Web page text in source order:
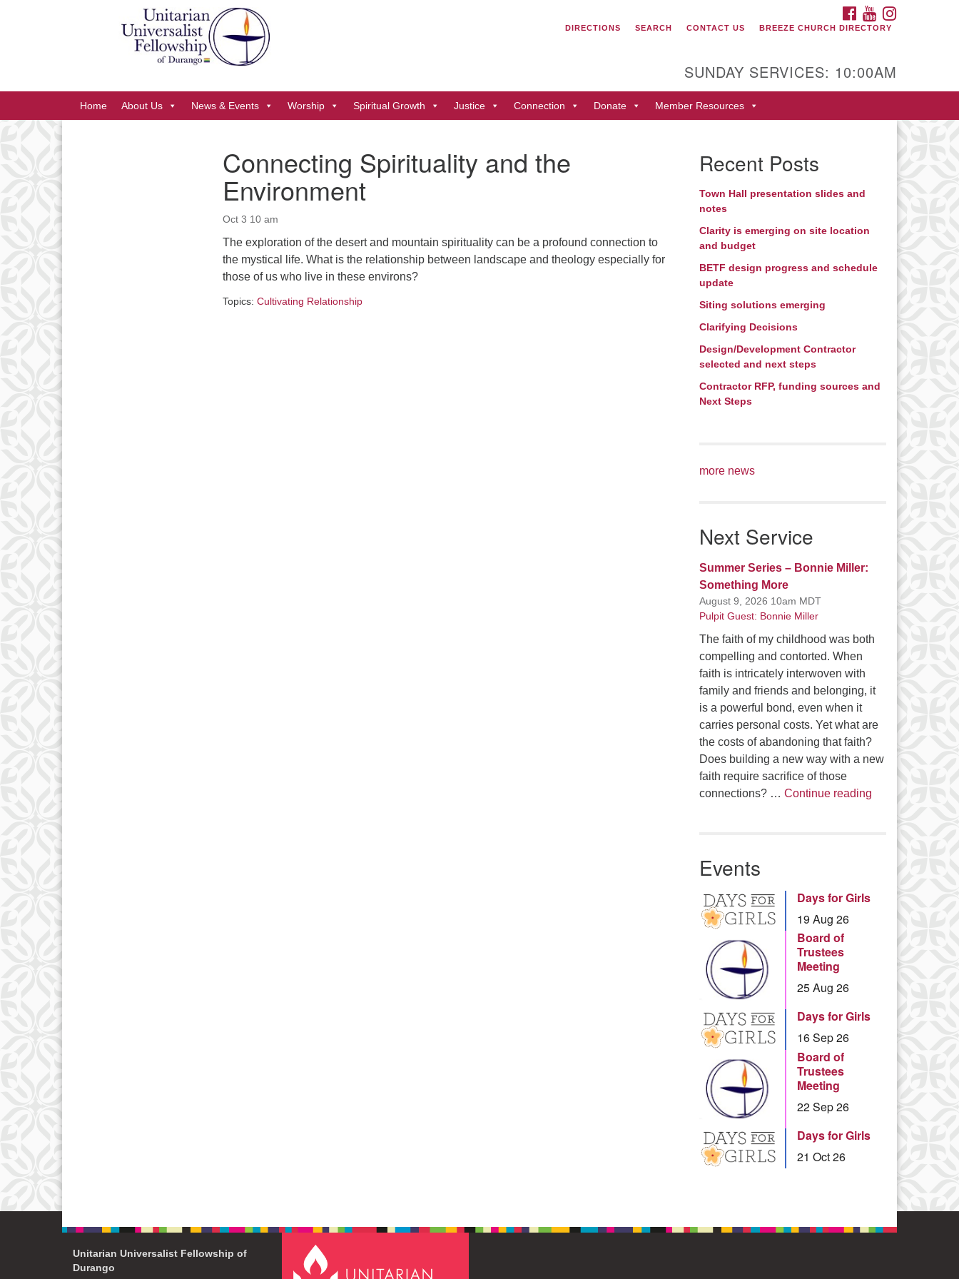
Search
Google
Map
419 San Juan Drive
Durango, Colorado 81301
FACEBOOK
YOUTUBE
DIRECTIONS
SEARCH CONTACT US BREEZE CHURCH DIRECTORY
SUNDAY SERVICES: 10:00AM
Home About Us News & Events Worship Spiritual Growth Justice Connection Donate Member Resources
Connecting Spirituality and the
Environment
Oct 3 10 am
The exploration of the desert and mountain spirituality can be a profound connection to
the mystical life. What is the relationship between landscape and theology especially for
those of us who live in these environs?
Topics: Cultivating Relationship
Recent Posts
Town Hall presentation slides and
notes
Clarity is emerging on site location
and budget
BETF design progress and schedule
update
Siting solutions emerging
Clarifying Decisions
Design/Development Contractor
selected and next steps
Contractor RFP, funding sources and
Next Steps
more news
Next Service
Summer Series – Bonnie Miller:
Something More
August 9, 2026 10am MDT
Pulpit Guest: Bonnie Miller
The faith of my childhood was both
compelling and contorted. When
faith is intricately interwoven with
family and friends and belonging, it
is a powerful bond, even when it
carries personal costs. Yet what are
the costs of abandoning that faith?
Does building a new way with a new
faith require sacrifice of those
connections? … Continue readingSummer Series
Events
Days for Girls
19 Aug 26
Board of
Trustees
Meeting
25 Aug 26
Days for Girls
16 Sep 26
Board of
Trustees
Meeting
22 Sep 26
Days for Girls
21 Oct 26
Unitarian Universalist Fellowship of
Durango